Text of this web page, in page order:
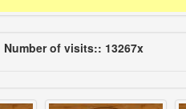
Number of visits:: 13267x